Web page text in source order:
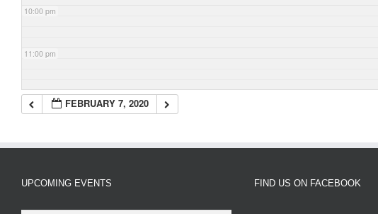
10:00 pm
11:00 pm
FEBRUARY 7, 2020
UPCOMING EVENTS FIND US ON FACEBOOK